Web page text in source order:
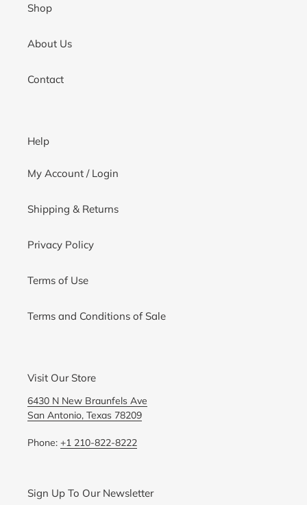
Shop
About Us
Contact
Help
My Account / Login
Shipping & Returns
Privacy Policy
Terms of Use
Terms and Conditions of Sale
Visit Our Store
6430 N New Braunfels Ave
San Antonio, Texas 78209
Phone: +1 210-822-8222
Sign Up To Our Newsletter